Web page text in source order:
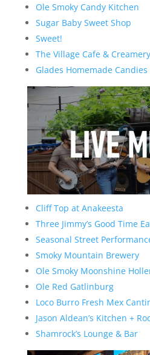
Ole Smoky Candy Kitchen
Sugar Baby Sweet Shop
Sweet!
The Village Cafe & Creamery
Glades Homemade Candies
Cliff Top at Anakeesta
Three Jimmy’s Good Time
Seasonal Street
Smoky Mountain Brewery
Ole Smoky Moonshine
Ole Red Gatlinburg
Loco Burro Fresh Mex
Jason Aldean’s Kitchen +
Shamrock’s Lounge & Bar